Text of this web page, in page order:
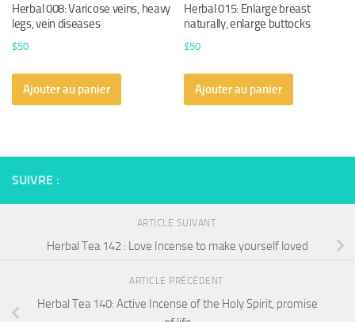
Herbal 008: Varicose veins, heavy
legs, vein diseases
$50
Ajouter au panier
Herbal 015: Enlarge breast
naturally, enlarge buttocks
$50
Ajouter au panier
SUIVRE :
ARTICLE SUIVANT
Herbal Tea 142 : Love Incense to make yourself loved
ARTICLE PRÉCÉDENT
Herbal Tea 140: Active Incense of the Holy Spirit, promise